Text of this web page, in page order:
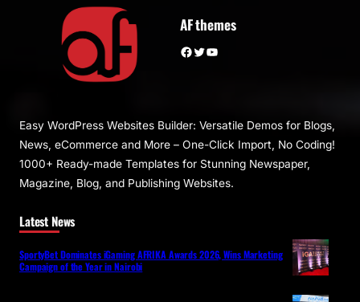
AF themes
Facebook Twitter YouTube
Easy WordPress Websites Builder: Versatile Demos for Blogs,
News, eCommerce and More – One-Click Import, No Coding!
1000+ Ready-made Templates for Stunning Newspaper,
Magazine, Blog, and Publishing Websites.
Latest News
SportyBet Dominates iGaming AFRIKA Awards 2026, Wins Marketing
Campaign of the Year in Nairobi